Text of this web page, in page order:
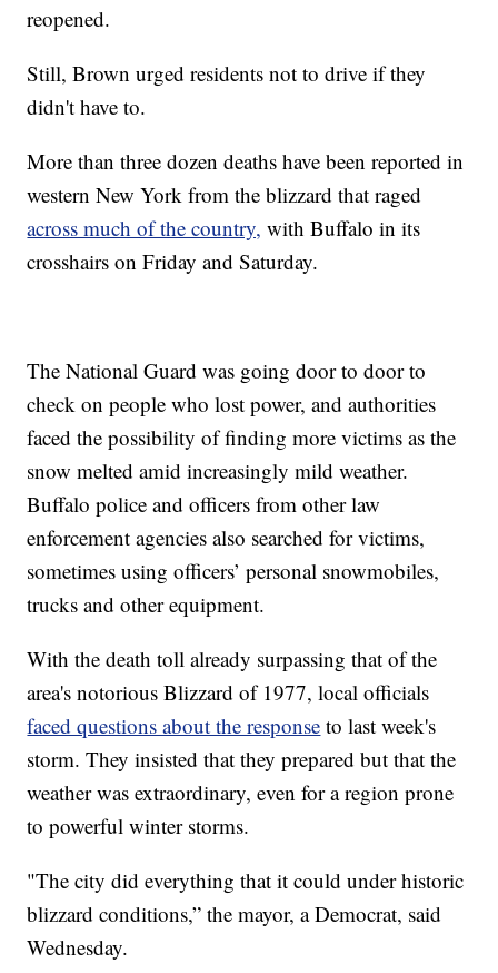
reopened.
Still, Brown urged residents not to drive if they
didn't have to.
More than three dozen deaths have been reported in
western New York from the blizzard that raged
across much of the country, with Buffalo in its
crosshairs on Friday and Saturday.
The National Guard was going door to door to
check on people who lost power, and authorities
faced the possibility of finding more victims as the
snow melted amid increasingly mild weather.
Buffalo police and officers from other law
enforcement agencies also searched for victims,
sometimes using officers’ personal snowmobiles,
trucks and other equipment.
With the death toll already surpassing that of the
area's notorious Blizzard of 1977, local officials
faced questions about the response to last week's
storm. They insisted that they prepared but that the
weather was extraordinary, even for a region prone
to powerful winter storms.
"The city did everything that it could under historic
blizzard conditions,” the mayor, a Democrat, said
Wednesday.